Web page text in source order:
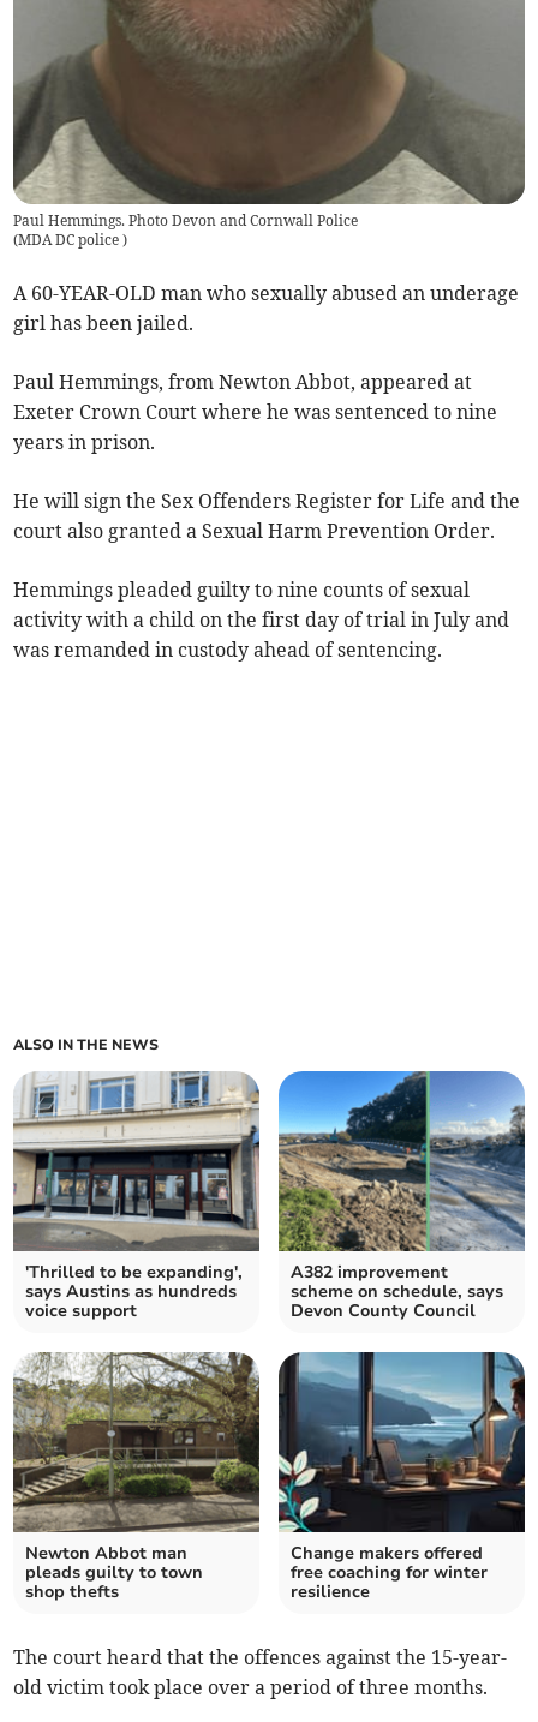
Paul Hemmings. Photo Devon and Cornwall Police
(MDA DC police)
A 60-YEAR-OLD man who sexually abused an underage
girl has been jailed.
Paul Hemmings, from Newton Abbot, appeared at
Exeter Crown Court where he was sentenced to nine
years in prison.
He will sign the Sex Offenders Register for Life and the
court also granted a Sexual Harm Prevention Order.
Hemmings pleaded guilty to nine counts of sexual
activity with a child on the first day of trial in July and
was remanded in custody ahead of sentencing.
ALSO IN THE NEWS
'Thrilled to be expanding',
says Austins as hundreds
voice support
A382 improvement
scheme on schedule, says
Devon County Council
Newton Abbot man
pleads guilty to town
shop thefts
Change makers offered
free coaching for winter
resilience
The court heard that the offences against the 15-year-
old victim took place over a period of three months.